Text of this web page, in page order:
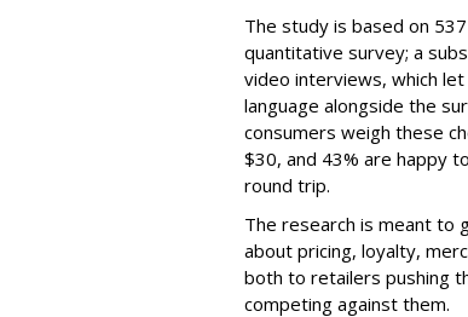
The study is based on
quantitative survey; a
video interviews, which
language alongside the
consumers weigh these
$30, and 43% are happy
round trip.
The research is meant to
about pricing, loyalty,
both to retailers pushing
competing against them.